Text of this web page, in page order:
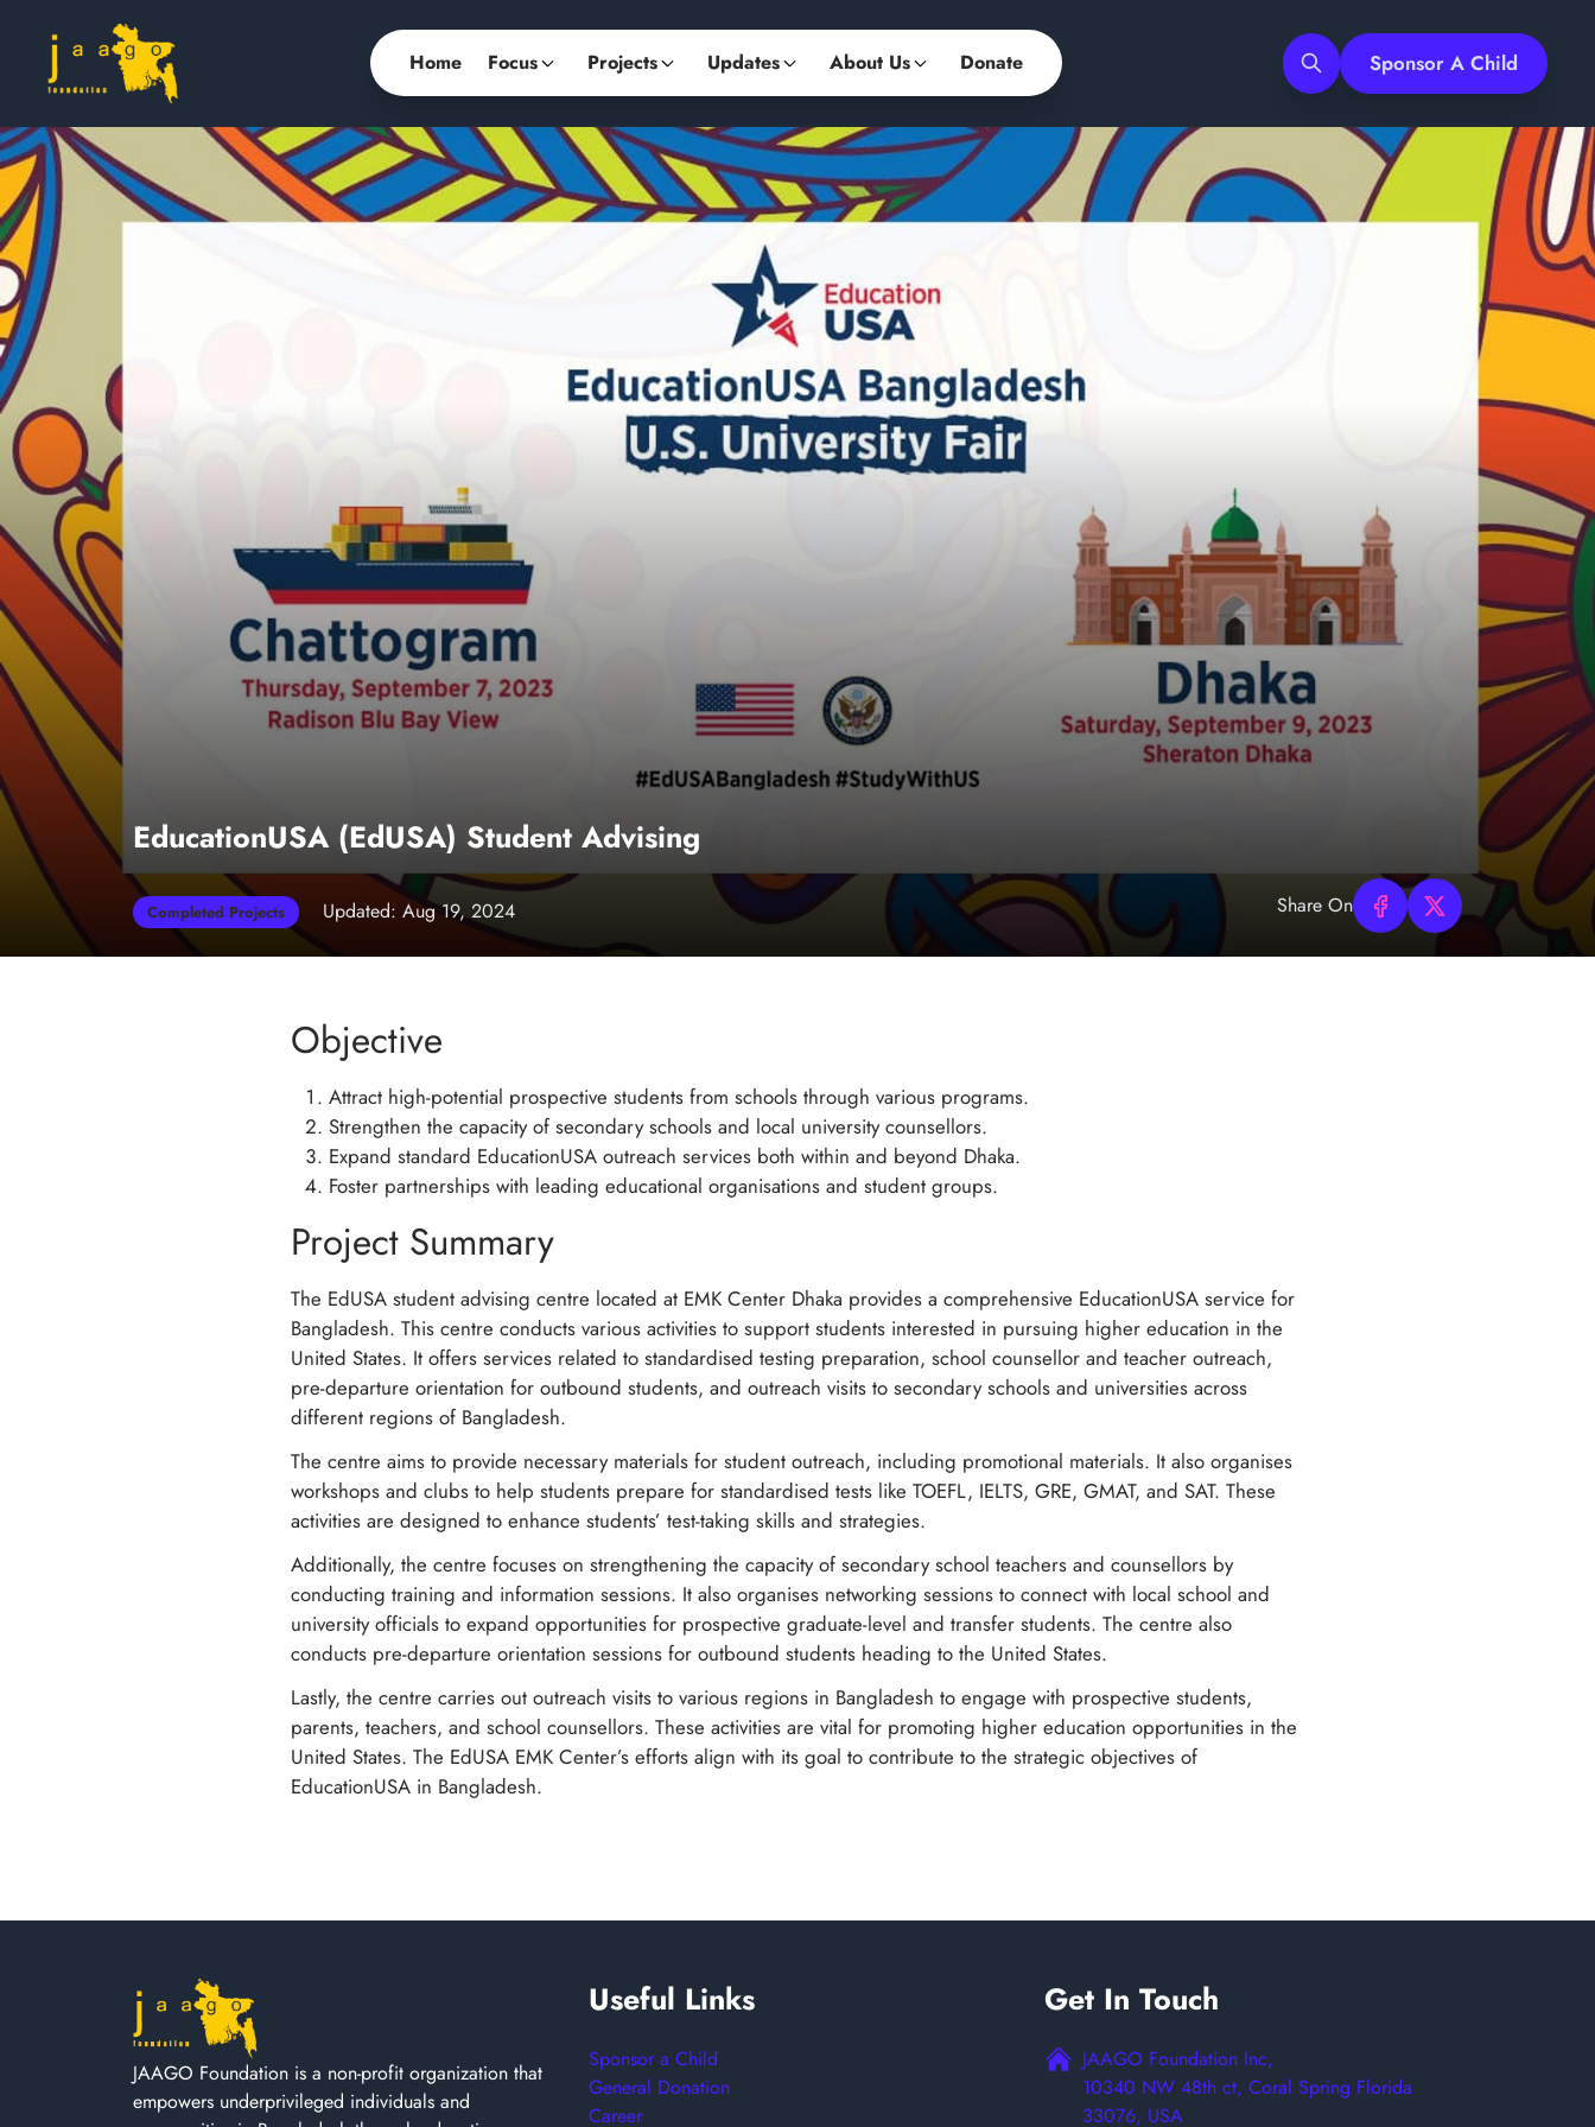
Home Focus Projects Updates About Us Donate Sponsor A Child
EducationUSA (EdUSA) Student Advising
Completed Projects Updated: Aug 19, 2024 Share On
Objective
Attract high-potential prospective students from schools through various programs.
Strengthen the capacity of secondary schools and local university counsellors.
Expand standard EducationUSA outreach services both within and beyond Dhaka.
Foster partnerships with leading educational organisations and student groups.
Project Summary
The EdUSA student advising centre located at EMK Center Dhaka provides a comprehensive EducationUSA service for
Bangladesh. This centre conducts various activities to support students interested in pursuing higher education in the
United States. It offers services related to standardised testing preparation, school counsellor and teacher outreach,
pre-departure orientation for outbound students, and outreach visits to secondary schools and universities across
different regions of Bangladesh.
The centre aims to provide necessary materials for student outreach, including promotional materials. It also organises
workshops and clubs to help students prepare for standardised tests like TOEFL, IELTS, GRE, GMAT, and SAT. These
activities are designed to enhance students’ test-taking skills and strategies.
Additionally, the centre focuses on strengthening the capacity of secondary school teachers and counsellors by
conducting training and information sessions. It also organises networking sessions to connect with local school and
university officials to expand opportunities for prospective graduate-level and transfer students. The centre also
conducts pre-departure orientation sessions for outbound students heading to the United States.
Lastly, the centre carries out outreach visits to various regions in Bangladesh to engage with prospective students,
parents, teachers, and school counsellors. These activities are vital for promoting higher education opportunities in the
United States. The EdUSA EMK Center’s efforts align with its goal to contribute to the strategic objectives of
EducationUSA in Bangladesh.
JAAGO Foundation is a non-profit organization that
empowers underprivileged individuals and
Useful Links
Sponsor a Child
General Donation
Career
Get In Touch
JAAGO Foundation Inc,
10340 NW 48th ct, Coral Spring Florida
33076, USA